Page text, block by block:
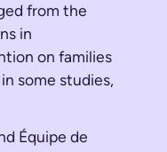
from the
in
on families
some studies,
Équipe de